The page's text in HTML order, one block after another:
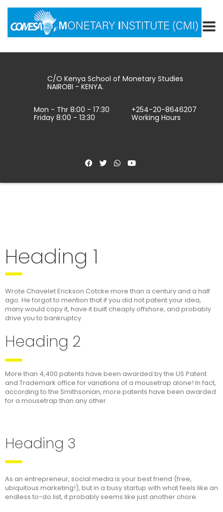
C/O Kenya School of Monetary Studies
NAIROBI - KENYA.
Mon - Thr 8:00 - 17:30
Friday 8:00 - 13:30
+254-20-8646207
Working Hours
Heading 1
Wrote Chavelet Erickson Cotcke more than a century and a half
ago. He forgot to mention that if you did not patent your idea,
many would copy it, have it built cheaply offshore, and probably
drive you to bankruptcy.
Heading 2
More than 4,400 patents have been awarded by the US Patent
and Trademark office for variations of a mousetrap alone! In fact,
according to the Smithsonian, more patents have been awarded
for a mousetrap than any other.
Heading 3
As an entrepreneur, social media is your best friend (free,
ubiquitous marketing!), but in a busy startup with what feels like an
endless to-do list, it probably seems like just another chore.